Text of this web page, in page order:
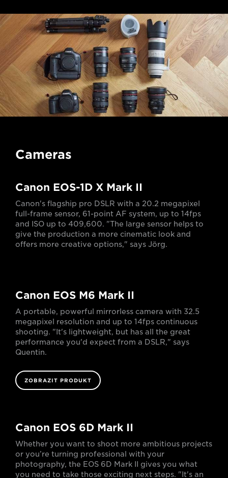
Cameras
Canon EOS-1D X Mark II
Canon's flagship pro DSLR with a 20.2 megapixel
full-frame sensor, 61-point AF system, up to 14fps
and ISO up to 409,600. "The large sensor helps to
give the production a more cinematic look and
offers more creative options," says Jörg.
Canon EOS M6 Mark II
A portable, powerful mirrorless camera with 32.5
megapixel resolution and up to 14fps continuous
shooting. "It's lightweight, but has all the great
performance you'd expect from a DSLR," says
Quentin.
ZOBRAZIT PRODUKT
Canon EOS 6D Mark II
Whether you want to shoot more ambitious projects
or you’re turning professional with your
photography, the EOS 6D Mark II gives you what
you need to take those exciting next steps. "It's an